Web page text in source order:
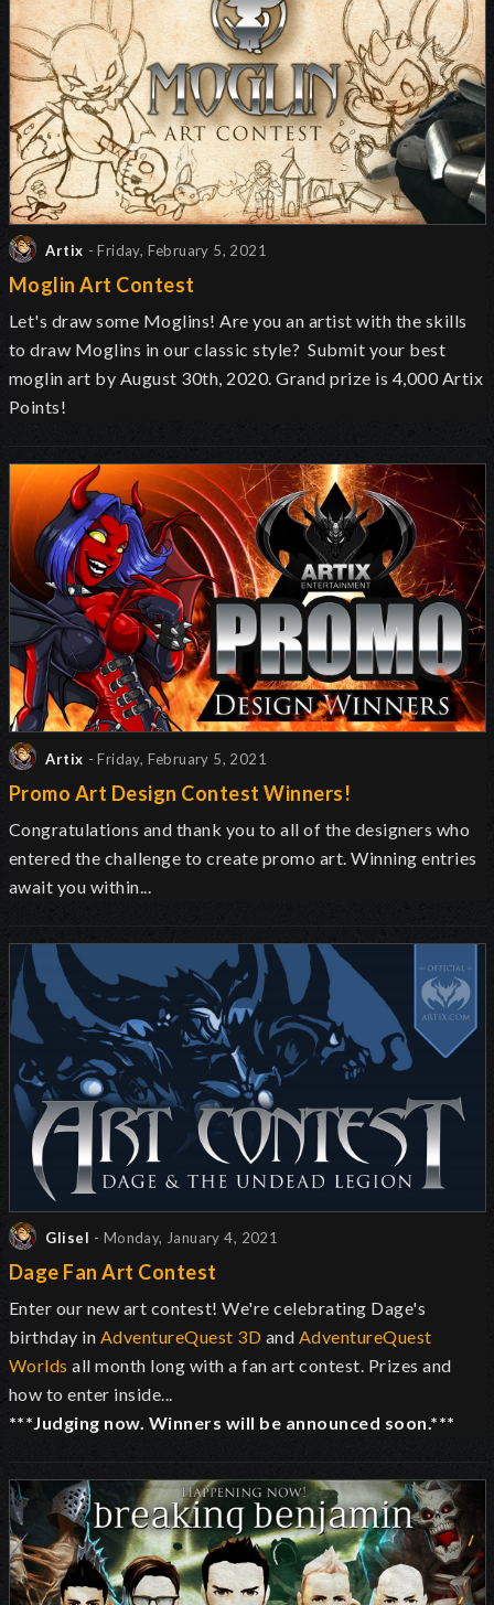
Artix - Friday, February 5, 2021
Moglin Art Contest
Let's draw some Moglins! Are you an artist with the skills
to draw Moglins in our classic style? Submit your best
moglin art by August 30th, 2020. Grand prize is 4,000 Artix
Points!
Artix - Friday, February 5, 2021
Promo Art Design Contest Winners!
Congratulations and thank you to all of the designers who
entered the challenge to create promo art. Winning entries
await you within...
Glisel - Monday, January 4, 2021
Dage Fan Art Contest
Enter our new art contest! We're celebrating Dage's
birthday in AdventureQuest 3D and AdventureQuest
Worlds all month long with a fan art contest. Prizes and
how to enter inside...
***Judging now. Winners will be announced soon.***